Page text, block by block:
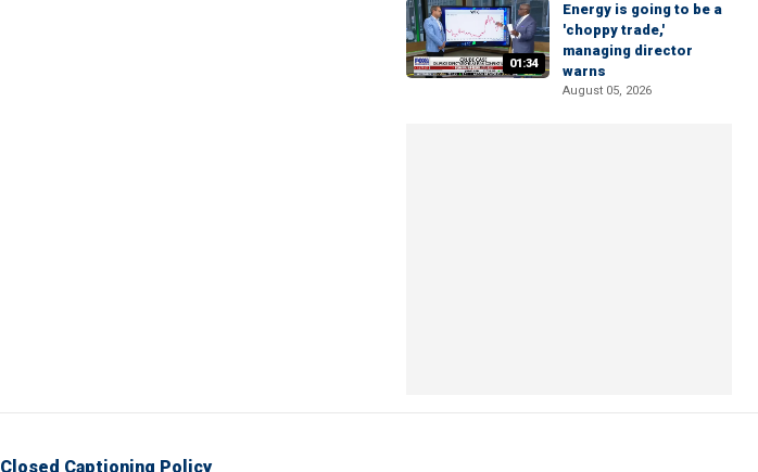
01:34
Energy is going to be a
'choppy trade,'
managing director
warns
August 05, 2026
Closed Captioning Policy